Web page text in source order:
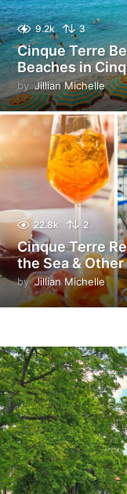
9.2k 3
Cinque Terre
Beaches in
by Jillian Michelle
22.8k 2
Cinque Terre
the Sea &
by Jillian Michelle